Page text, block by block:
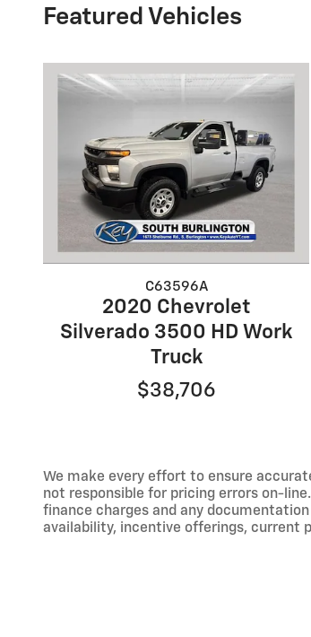
Featured Vehicles
C63596A
2020 Chevrolet
Silverado 3500 HD Work
Truck
$38,706
We make every effort to ensure
not responsible for pricing errors on-
finance charges and any
availability, incentive offerings, current